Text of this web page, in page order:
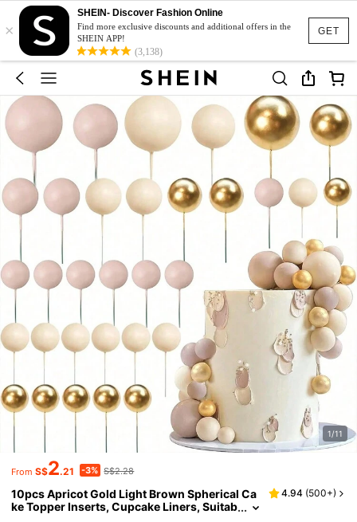
GET
×
SHEIN- Discover Fashion Online
Find more exclusive discounts and additional offers in the
SHEIN APP!
(3,138)
1/11
From S$2.21 -3% S$2.28
10pcs Apricot Gold Light Brown Spherical Ca
ke Topper Inserts, Cupcake Liners, Suitab
4.94 (500+)